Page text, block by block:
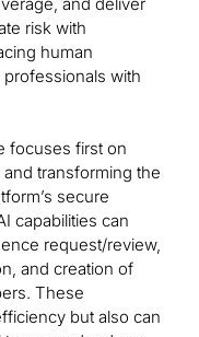
risk with
human
professionals with
focuses first on
transforming the
secure
capabilities can
request/review,
and creation of
These
but also can